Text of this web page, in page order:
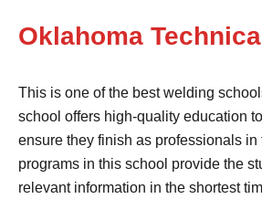
Oklahoma
This is one of the best welding
school offers high-quality education
ensure they finish as professionals in
programs in this school provide the
relevant information in the shortest